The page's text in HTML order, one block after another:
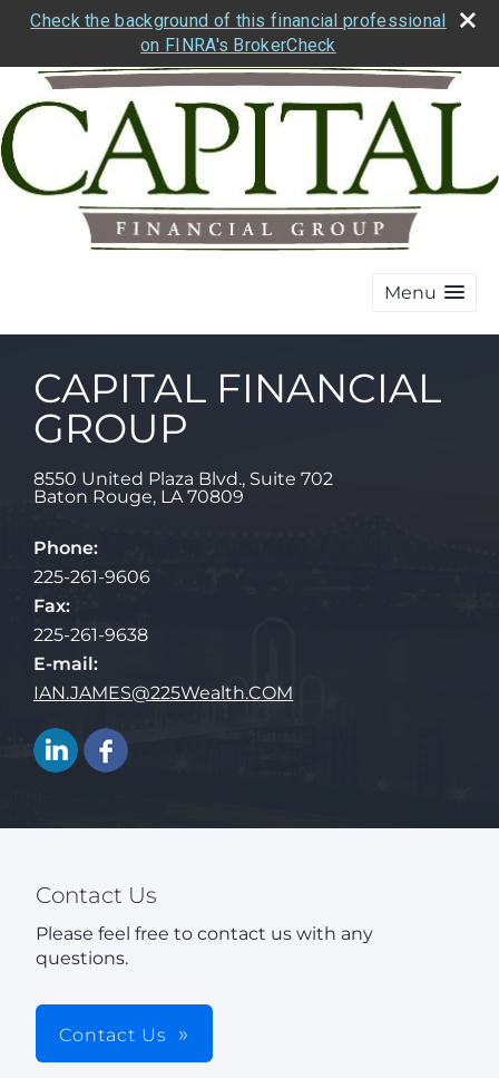
Check the background of this financial professional
on FINRA's BrokerCheck
Menu
CAPITAL FINANCIAL
GROUP
8550 United Plaza Blvd., Suite 702
Baton Rouge, LA 70809
Phone:
225-261-9606
Fax:
225-261-9638
E-mail:
IAN.JAMES@225Wealth.COM
Contact Us
Please feel free to contact us with any
questions.
Contact Us